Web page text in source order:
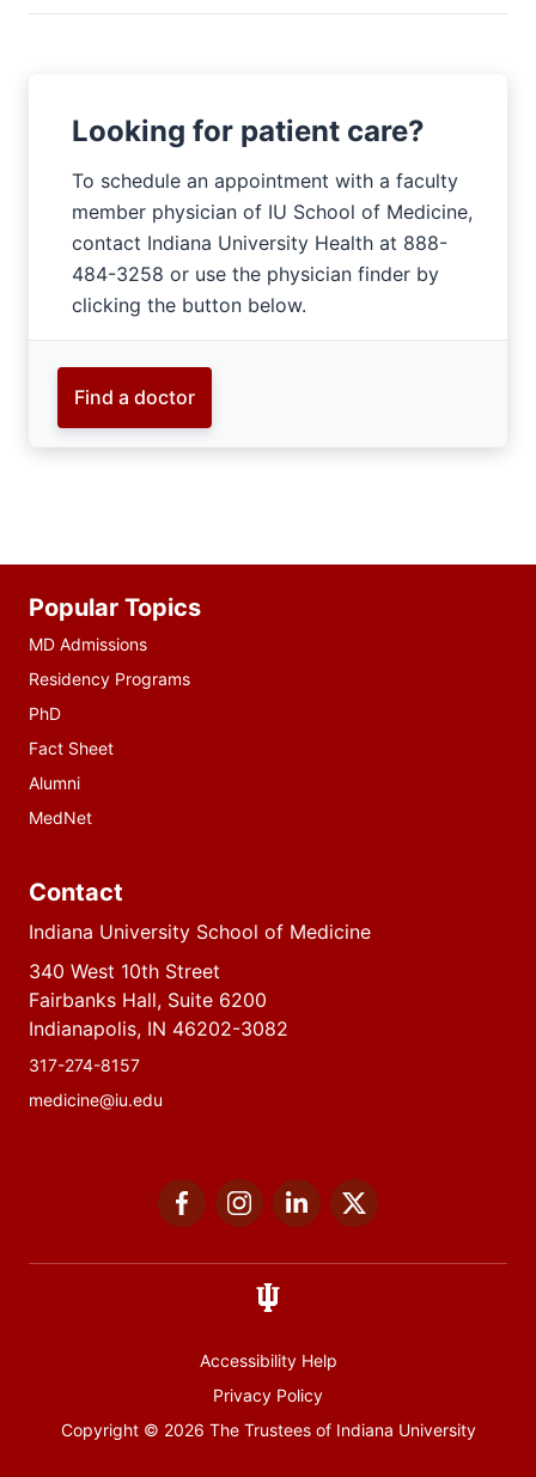
Looking for patient care?
To schedule an appointment with a faculty
member physician of IU School of Medicine,
contact Indiana University Health at 888-
484-3258 or use the physician finder by
clicking the button below.
Find a doctor
resources
Popular Topics
MD Admissions
Residency Programs
PhD
Fact Sheet
Alumni
MedNet
Contact
Indiana University School of Medicine
340 West 10th Street
Fairbanks Hall, Suite 6200
Indianapolis, IN 46202-3082
317-274-8157
medicine@iu.edu
FacebookInstagramLinkedIn
Accessibility Help
Privacy Policy
Copyright© 2026 The Trustees of Indiana University